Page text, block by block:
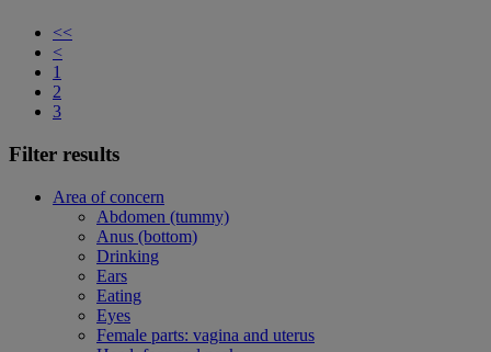
<<
<
1
2
3
Filter results
Area of concern
Abdomen (tummy)
Anus (bottom)
Drinking
Ears
Eating
Eyes
Female parts: vagina and uterus